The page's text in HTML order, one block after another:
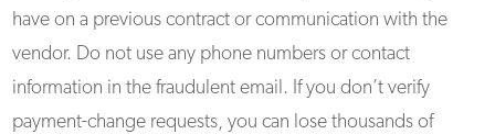
have on a previous contract or communication with the
vendor. Do not use any phone numbers or contact
information in the fraudulent email. If you don’t verify
payment-change requests, you can lose thousands of